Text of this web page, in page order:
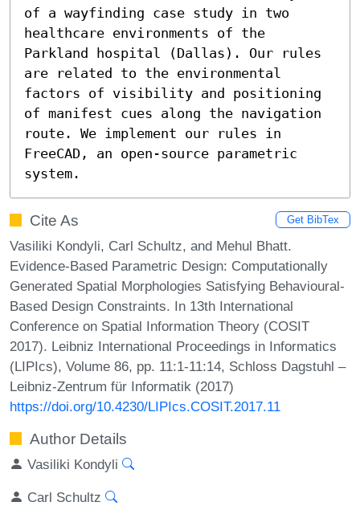
of a wayfinding case study in two
healthcare environments of the
Parkland hospital (Dallas). Our rules
are related to the environmental
factors of visibility and positioning
of manifest cues along the navigation
route. We implement our rules in
FreeCAD, an open-source parametric
system.
Cite As Get BibTex
Vasiliki Kondyli, Carl Schultz, and Mehul Bhatt.
Evidence-Based Parametric Design: Computationally
Generated Spatial Morphologies Satisfying Behavioural-
Based Design Constraints. In 13th International
Conference on Spatial Information Theory (COSIT
2017). Leibniz International Proceedings in Informatics
(LIPIcs), Volume 86, pp. 11:1-11:14, Schloss Dagstuhl –
Leibniz-Zentrum für Informatik (2017)
https://doi.org/10.4230/LIPIcs.COSIT.2017.11
Author Details
Vasiliki Kondyli
Carl Schultz